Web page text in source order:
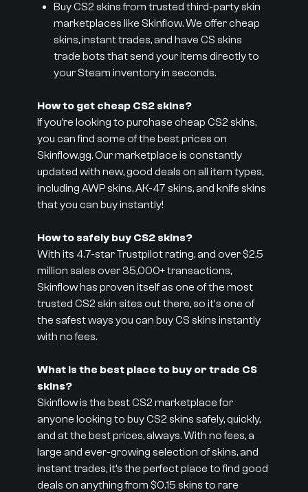
Buy CS2 skins from trusted third-party skin
marketplaces like Skinflow. We offer cheap
skins, instant trades, and have CS skins
trade bots that send your items directly to
your Steam inventory in seconds.
How to get cheap CS2 skins?
If you’re looking to purchase cheap CS2 skins,
you can find some of the best prices on
Skinflow.gg. Our marketplace is constantly
updated with new, good deals on all item types,
including AWP skins, AK-47 skins, and knife skins
that you can buy instantly!
How to safely buy CS2 skins?
With its 4.7-star Trustpilot rating, and over $2.5
million sales over 35,000+ transactions,
Skinflow has proven itself as one of the most
trusted CS2 skin sites out there, so it's one of
the safest ways you can buy CS skins instantly
with no fees.
What is the best place to buy or trade CS
skins?
Skinflow is the best CS2 marketplace for
anyone looking to buy CS2 skins safely, quickly,
and at the best prices, always. With no fees, a
large and ever-growing selection of skins, and
instant trades, it’s the perfect place to find good
deals on anything from $0.15 skins to rare